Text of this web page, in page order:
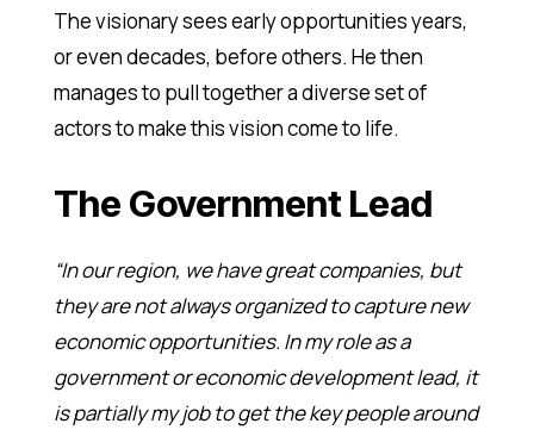
The visionary sees early opportunities years,
or even decades, before others. He then
manages to pull together a diverse set of
actors to make this vision come to life.
The Government Lead
“In our region, we have great companies, but
they are not always organized to capture new
economic opportunities. In my role as a
government or economic development lead, it
is partially my job to get the key people around